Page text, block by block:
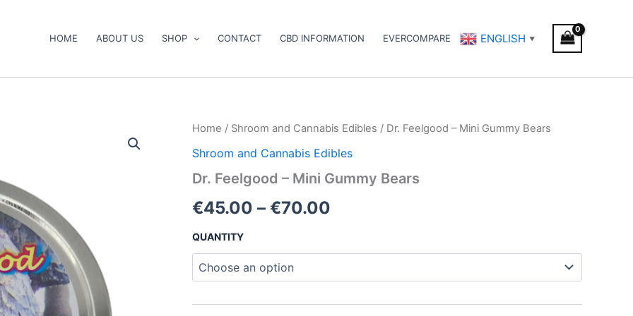
HOME ABOUT US SHOP CONTACT CBD INFORMATION EVERCOMPARE ENGLISH ▼
Home / Shroom and Cannabis Edibles / Dr. Feelgood – Mini Gummy Bears
Shroom and Cannabis Edibles
Dr. Feelgood – Mini Gummy Bears
€45.00 – €70.00
Price
range:
€45.00
QUANTITY
Dr.
–
Gummy
quantity